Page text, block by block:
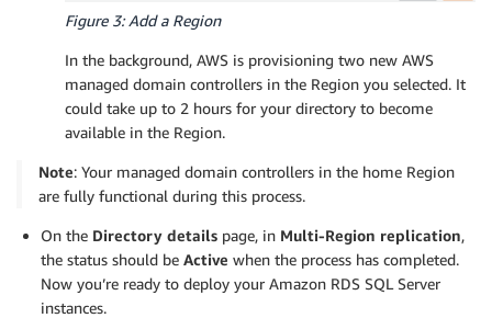
Figure 3: Add a Region
In the background, AWS is provisioning two new AWS
managed domain controllers in the Region you selected. It
could take up to 2 hours for your directory to become
available in the Region.
Note: Your managed domain controllers in the home Region
are fully functional during this process.
On the Directory details page, in Multi-Region replication,
the status should be Active when the process has completed.
Now you’re ready to deploy your Amazon RDS SQL Server
instances.